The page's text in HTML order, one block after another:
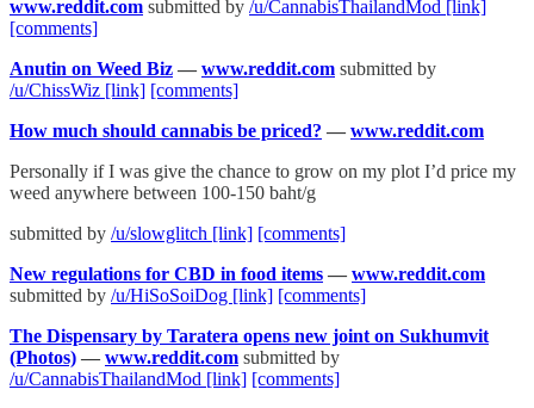
www.reddit.com submitted by /u/CannabisThailandMod [link]
[comments]
Anutin on Weed Biz — www.reddit.com submitted by
/u/ChissWiz [link] [comments]
How much should cannabis be priced? — www.reddit.com
Personally if I was give the chance to grow on my plot I’d price my
weed anywhere between 100-150 baht/g
submitted by /u/slowglitch [link] [comments]
New regulations for CBD in food items — www.reddit.com
submitted by /u/HiSoSoiDog [link] [comments]
The Dispensary by Taratera opens new joint on Sukhumvit
(Photos) — www.reddit.com submitted by
/u/CannabisThailandMod [link] [comments]